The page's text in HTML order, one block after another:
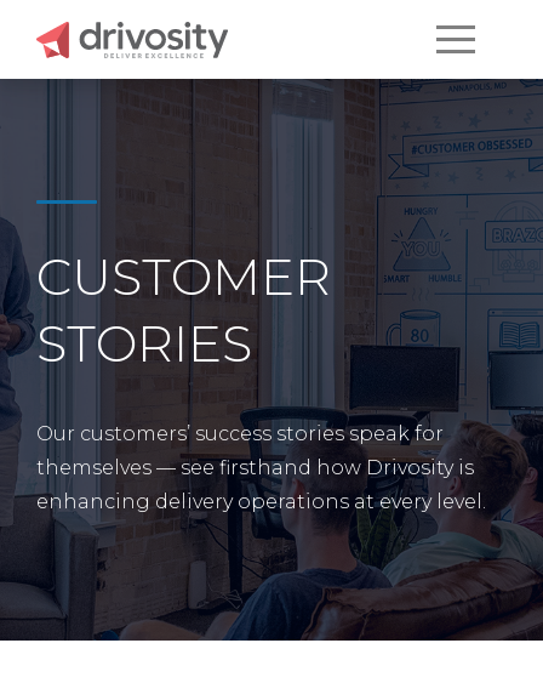
CUSTOMER
STORIES
Our customers’ success stories speak for
themselves — see firsthand how Drivosity is
enhancing delivery operations at every level.